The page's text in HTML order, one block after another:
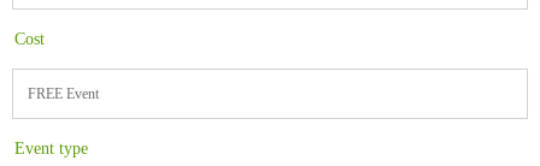
Cost
FREE Event
Event type